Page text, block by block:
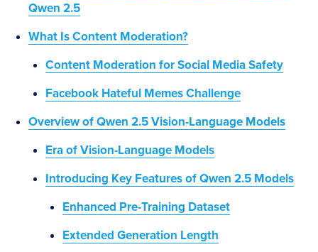
Qwen 2.5
What Is Content Moderation?
Content Moderation for Social Media Safety
Facebook Hateful Memes Challenge
Overview of Qwen 2.5 Vision-Language Models
Era of Vision-Language Models
Introducing Key Features of Qwen 2.5 Models
Enhanced Pre-Training Dataset
Extended Generation Length